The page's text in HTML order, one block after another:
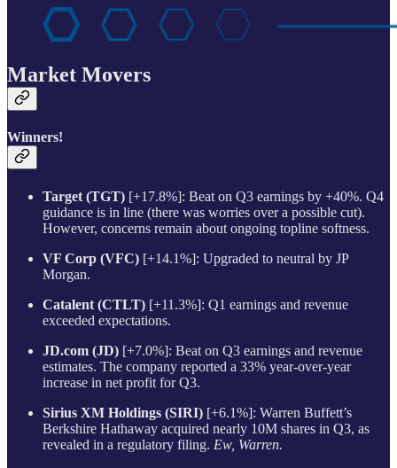
Market Movers
Winners!
Target (TGT) [+17.8%]: Beat on Q3 earnings by +40%. Q4
guidance is in line (there was worries over a possible cut).
However, concerns remain about ongoing topline softness.
VF Corp (VFC) [+14.1%]: Upgraded to neutral by JP
Morgan.
Catalent (CTLT) [+11.3%]: Q1 earnings and revenue
exceeded expectations.
JD.com (JD) [+7.0%]: Beat on Q3 earnings and revenue
estimates. The company reported a 33% year-over-year
increase in net profit for Q3.
Sirius XM Holdings (SIRI) [+6.1%]: Warren Buffett’s
Berkshire Hathaway acquired nearly 10M shares in Q3, as
revealed in a regulatory filing. Ew, Warren.